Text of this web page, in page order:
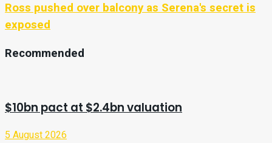
Ross pushed over balcony as Serena's secret is
exposed
Recommended
$10bn pact at $2.4bn valuation
5 August 2026